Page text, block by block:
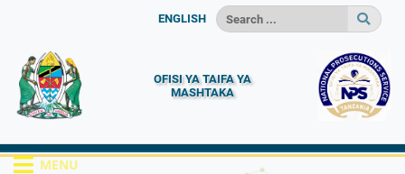
ENGLISH
OFISI YA TAIFA YA
MASHTAKA
MENU